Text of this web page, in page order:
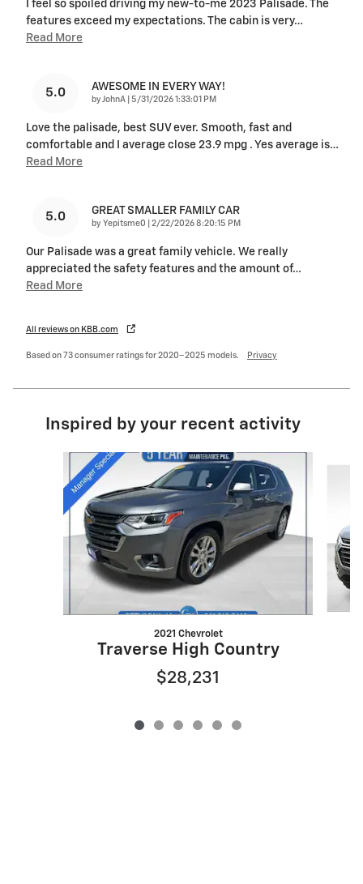
I feel so spoiled driving my new-to-me 2023 Palisade. The
features exceed my expectations. The cabin is very…
Read More
5.0 AWESOME IN EVERY WAY!
by JohnA on
5/31/2026 1:33:01 PM
Love the palisade, best SUV ever. Smooth, fast and
comfortable and I average close 23.9 mpg . Yes average is…
Read More
5.0 GREAT SMALLER FAMILY CAR
by Yepitsme0 on
2/22/2026 8:20:15 PM
Our Palisade was a great family vehicle. We really
appreciated the safety features and the amount of…
Read More
All reviews on KBB.com
Based on 73 consumer ratings for 2020–2025 models. Privacy
Inspired by your recent activity
2021 Chevrolet
Traverse High Country
$28,231